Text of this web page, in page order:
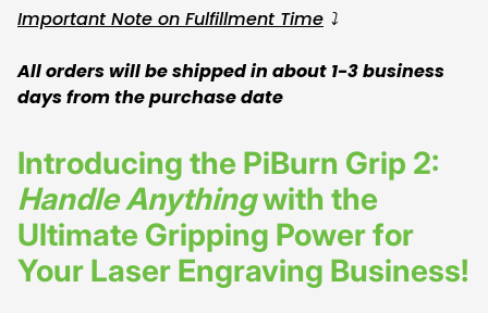
Important Note on Fulfillment Time ⤵️
All orders will be shipped in about 1-3 business
days from the purchase date
Introducing the PiBurn Grip 2:
Handle Anythingwith the
Ultimate Gripping Power for
Your Laser Engraving Business!